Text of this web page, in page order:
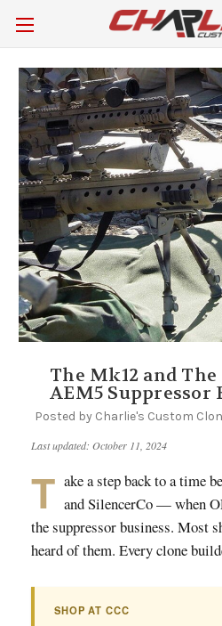
The Mk12 and The
AEM5
Posted by Charlie's Custom
Last updated: October 11, 2024
T ake a step back to a time
and SilencerCo — when
the suppressor business. Most
heard of them. Every clone
SHOP AT CCC